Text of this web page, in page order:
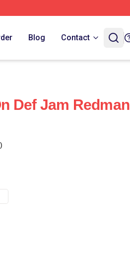
Blog Contact
Def Jam Redman